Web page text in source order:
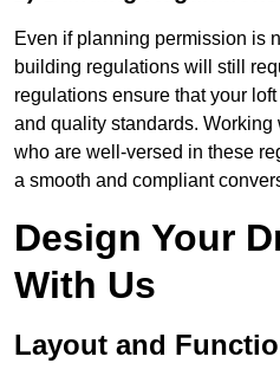
Even if planning permission is
building regulations will still
regulations ensure that your
and quality standards.
who are well-versed in these
a smooth and compliant
Design Your
With Us
Layout and